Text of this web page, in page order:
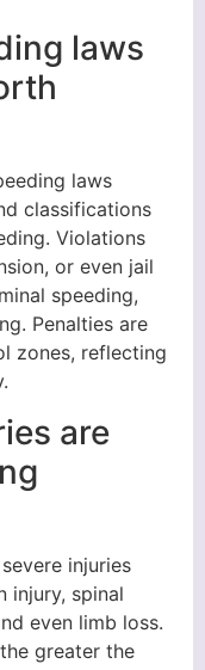
laws
laws
classifications
Violations
or even jail
speeding,
Penalties are
zones, reflecting
are
injuries
injury, spinal
even limb loss.
greater the